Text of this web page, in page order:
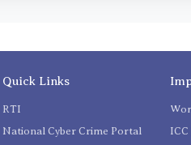
Quick Links
RTI
National Cyber Crime Portal